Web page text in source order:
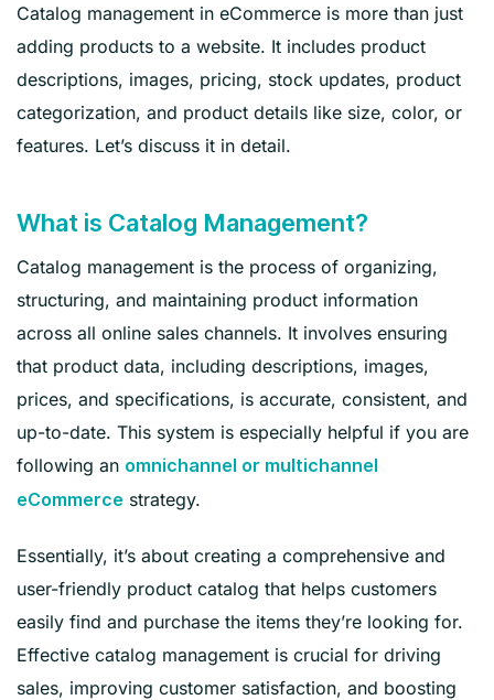
Catalog management in eCommerce is more than just
adding products to a website. It includes product
descriptions, images, pricing, stock updates, product
categorization, and product details like size, color, or
features. Let’s discuss it in detail.
What is Catalog Management?
Catalog management is the process of organizing,
structuring, and maintaining product information
across all online sales channels. It involves ensuring
that product data, including descriptions, images,
prices, and specifications, is accurate, consistent, and
up-to-date. This system is especially helpful if you are
following an omnichannel or multichannel
eCommerce strategy.
Essentially, it’s about creating a comprehensive and
user-friendly product catalog that helps customers
easily find and purchase the items they’re looking for.
Effective catalog management is crucial for driving
sales, improving customer satisfaction, and boosting